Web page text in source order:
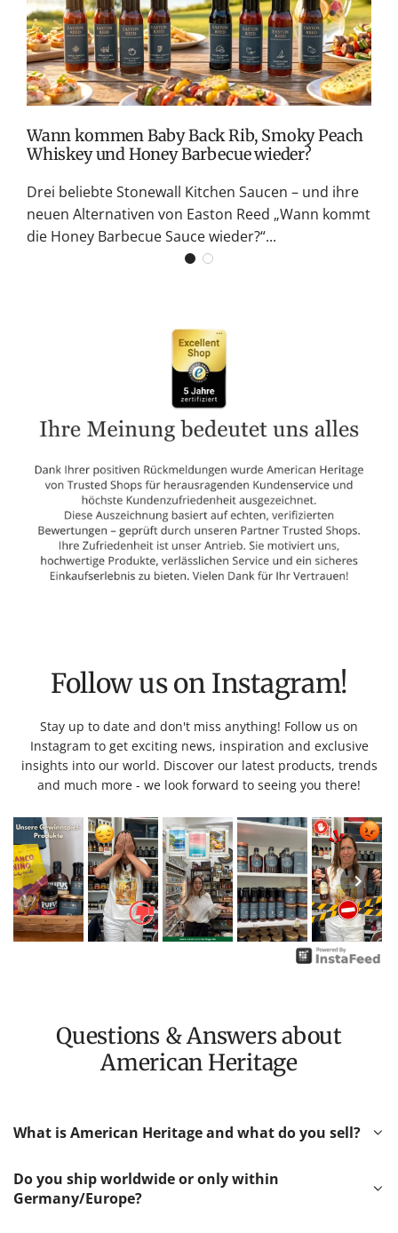
Wann kommen Baby Back Rib, Smoky Peach
Whiskey und Honey Barbecue wieder?
Drei beliebte Stonewall Kitchen Saucen – und ihre
neuen Alternativen von Easton Reed „Wann kommt
die Honey Barbecue Sauce wieder?“...
Follow us on Instagram!
Stay up to date and don't miss anything! Follow us on
Instagram to get exciting news, inspiration and exclusive
insights into our world. Discover our latest products, trends
and much more - we look forward to seeing you there!
Questions & Answers about
American Heritage
What is American Heritage and what do you sell?
Do you ship worldwide or only within
Germany/Europe?